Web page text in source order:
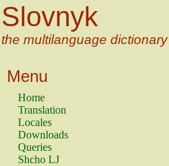
Slovnyk
the multilanguage dictionary
Menu
Home
Translation
Locales
Downloads
Queries
Shcho LJ